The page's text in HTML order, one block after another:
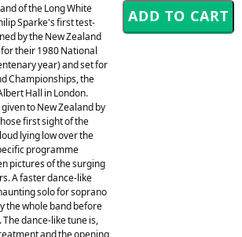
of the Long White
Sparke's first test-
by the New Zealand
their 1980 National
year) and set for
Championships, the
Hall in London.
to New Zealand by
first sight of the
lying low over the
programme
pictures of the surging
A faster dance-like
solo for soprano
the whole band before
dance-like tune is,
and the opening